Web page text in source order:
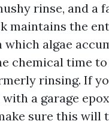
rinse, and a
maintains the
which algae
chemical time to
rinsing. If
a garage
sure this will